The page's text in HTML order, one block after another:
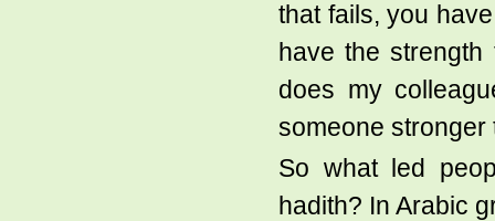
that fails, you
have the
does my
someone stronger
So what led
hadith? In Arabic